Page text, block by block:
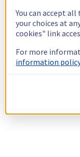
You can accept
your choices at
cookies" link
For more
information